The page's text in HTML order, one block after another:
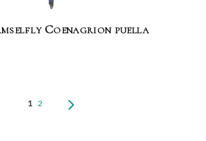
Coenagrion puella
1 2